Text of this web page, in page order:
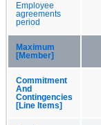
Employee
agreements
period
Maximum
[Member]
Commitment
And
Contingencies
[Line Items]